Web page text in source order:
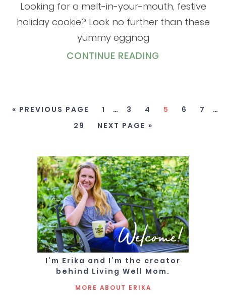
Looking for a melt-in-your-mouth, festive
holiday cookie? Look no further than these
yummy eggnog
CONTINUE READING
« PREVIOUS PAGE 1 … 3 4 5 6 7
…
29
NEXT PAGE »
Welcome!
I’m Erika and I’m the creator
behind Living Well Mom.
MORE ABOUT ERIKA